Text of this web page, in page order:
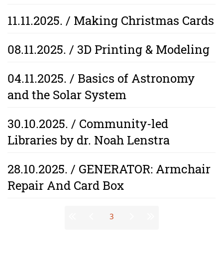
11.11.2025. / Making Christmas Cards
08.11.2025. / 3D Printing & Modeling
04.11.2025. / Basics of Astronomy
and the Solar System
30.10.2025. / Community-led
Libraries by dr. Noah Lenstra
28.10.2025. / GENERATOR: Armchair
Repair And Card Box
3